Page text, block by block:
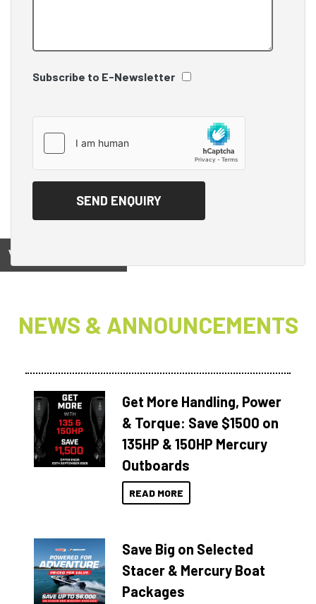
Subscribe to E-Newsletter
View on
NEWS & ANNOUNCEMENTS
Get More Handling, Power
& Torque: Save $1500 on
135HP & 150HP Mercury
Outboards
READ MORE
Save Big on Selected
Stacer & Mercury Boat
Packages